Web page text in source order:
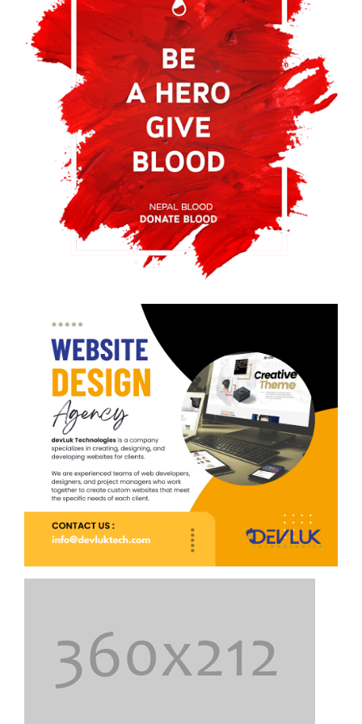
Ensuring Adequate Blood Supply: Vitality
of Blood Donation Campaigns
Blood donation campaigns are essential to maintain a
steady supply of blood, save lives, and promote
community health
No clear evidence that meditation or
mindfulness makes you happy
No clear proof that meditation or mindfulness boosts
happiness. Approach such claims with a balanced, open,
and critical perspective.
What is blood and importance of blood
donor who would donate blood that is safe and would
not be harmed himself in this process
Top 7 Home Remedies for Depression
Depression is a serious health concern. If it lasts weeks,
seek professional help. Temporary cases may improve
with safe home remedies.
Best foods for Diabetes – What to eat and
What should Avoid
An eating routine wealthy in vegetables, organic
products, and refreshing proteins can have incredible
advantages for individuals with diabetes.
Conjunctivitis, also known as viral conjunctivitis or pink
eye, is a common eye condition that occurs during the
summer months.